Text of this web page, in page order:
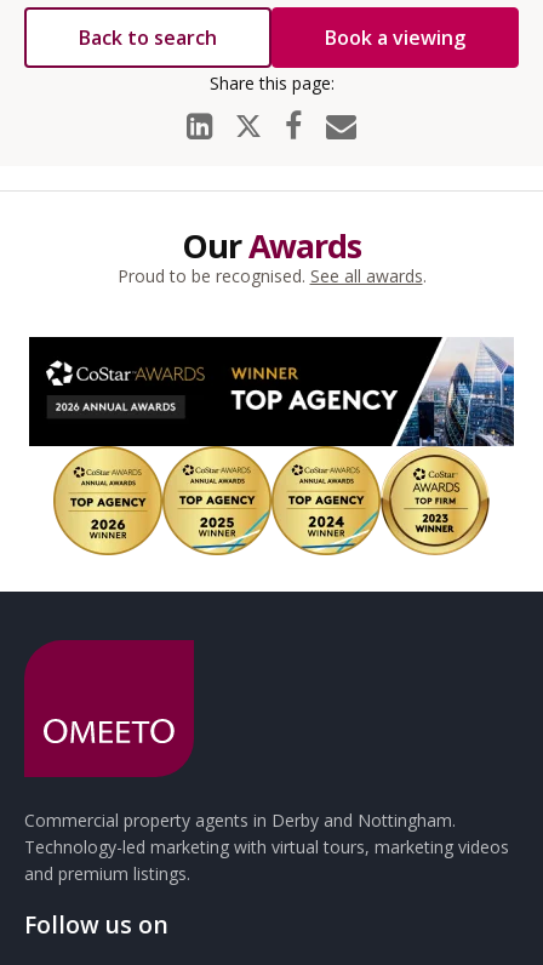
Back to search Book a viewing
OurAwards
Proud to be recognised. See all awards.
Commercial property agents in Derby and Nottingham.
Technology-led marketing with virtual tours, marketing videos
and premium listings.
Follow us on